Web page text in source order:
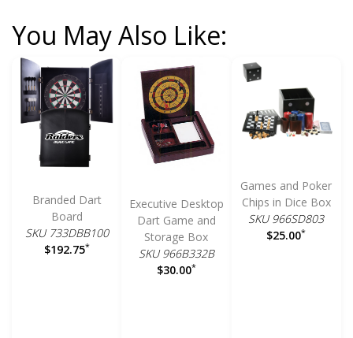
You May Also Like:
Branded Dart
Board
SKU 733DBB100
$192.75*
Executive Desktop
Dart Game and
Storage Box
SKU 966B332B
$30.00*
Games and Poker
Chips in Dice Box
SKU 966SD803
$25.00*